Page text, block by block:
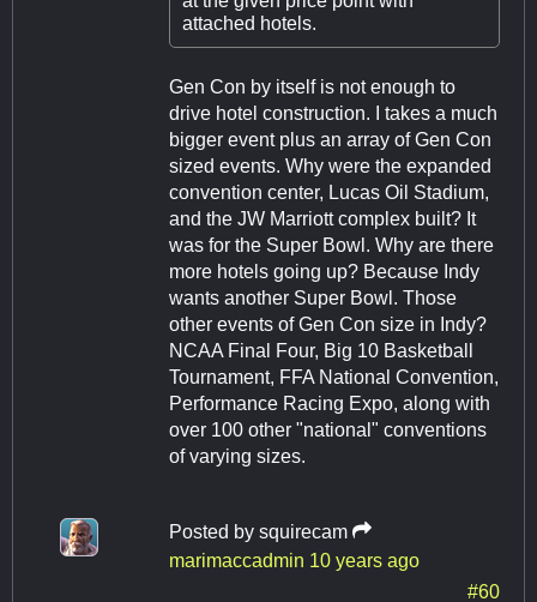
attached hotels.
Gen Con by itself is not enough to
drive hotel construction. I takes a much
bigger event plus an array of Gen Con
sized events. Why were the expanded
convention center, Lucas Oil Stadium,
and the JW Marriott complex built? It
was for the Super Bowl. Why are there
more hotels going up? Because Indy
wants another Super Bowl. Those
other events of Gen Con size in Indy?
NCAA Final Four, Big 10 Basketball
Tournament, FFA National Convention,
Performance Racing Expo, along with
over 100 other "national" conventions
of varying sizes.
Posted by squirecam
marimaccadmin 10 years ago
#60